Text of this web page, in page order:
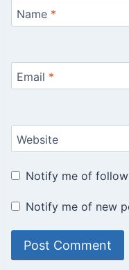
Name *
Email *
Website
Notify me of
Notify me of new